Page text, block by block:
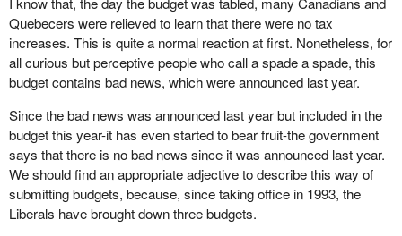
the recommendations we have made. However, it is unfortunate
they did not do it fast enough. They still have the opportunity to do
it with one more budget coming up. They could still address the
waste in government spending. They could still cut about $4 billion
to $5 billion in spending.
I am sorry to say the government will not do it. It is unfortunate
that this budget is more of the same; feel good, everything is
okay, do not worry, be happy.
The last time the Prime Minister spoke and behaved that way we
almost lost the nation.
Quebecers were relieved to learn that there were no tax
increases. This is quite a normal reaction at first. Nonetheless, for
all curious but perceptive people who call a spade a spade, this
budget contains bad news, which were announced last year.
Since the bad news was announced last year but included in the
budget this year-it has even started to bear fruit-the government
says that there is no bad news since it was announced last year.
We should find an appropriate adjective to describe this way of
submitting budgets, because, since taking office in 1993, the
Liberals have brought down three budgets.